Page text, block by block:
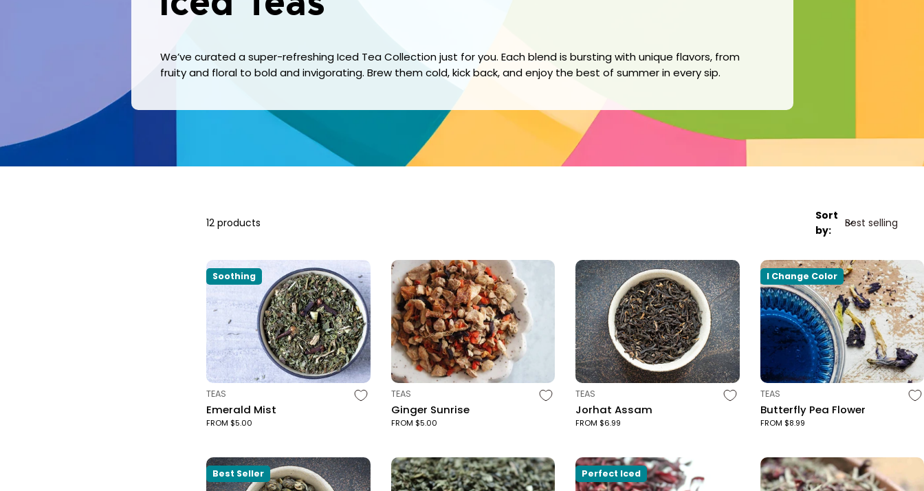
We’ve curated a super-refreshing Iced Tea Collection just for you. Each blend is bursting with unique flavors, from
fruity and floral to bold and invigorating. Brew them cold, kick back, and enjoy the best of summer in every sip.
12 products
Sort
by:
Soothing
TYPE:
TEAS
Emerald Mist
FROM $5.00
TYPE:
TEAS
Ginger Sunrise
FROM $5.00
TYPE:
TEAS
Jorhat Assam
FROM $6.99
I Change Color
TYPE:
TEAS
Butterfly Pea Flower
FROM $8.99
Best Seller Perfect Iced